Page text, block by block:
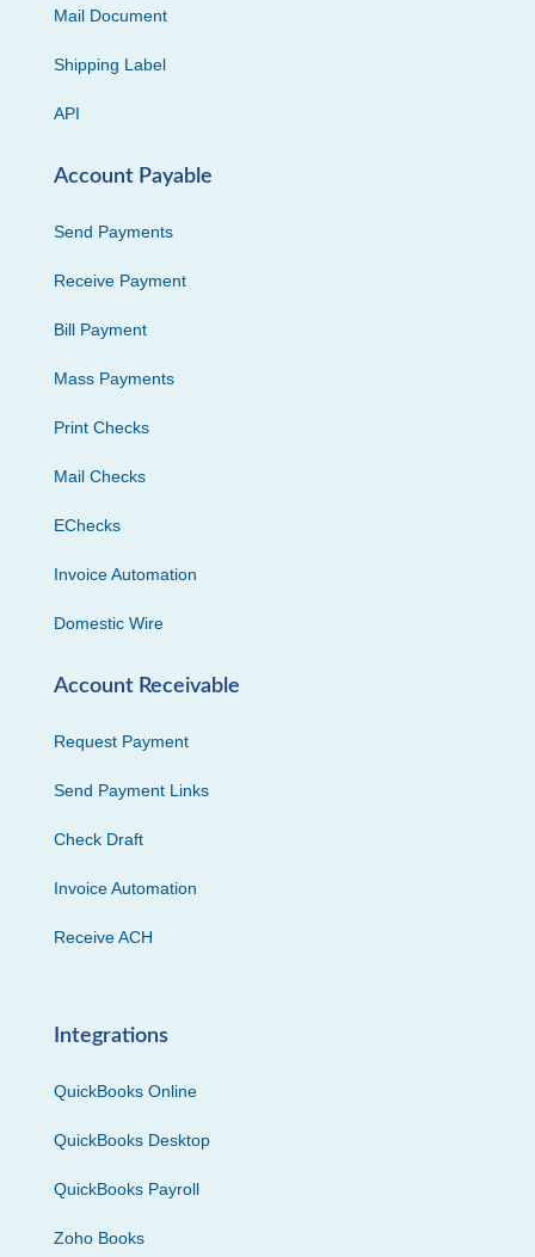
Mail Document
Shipping Label
API
Account Payable
Send Payments
Receive Payment
Bill Payment
Mass Payments
Print Checks
Mail Checks
EChecks
Invoice Automation
Domestic Wire
Account Receivable
Request Payment
Send Payment Links
Check Draft
Invoice Automation
Receive ACH
Integrations
QuickBooks Online
QuickBooks Desktop
QuickBooks Payroll
Zoho Books